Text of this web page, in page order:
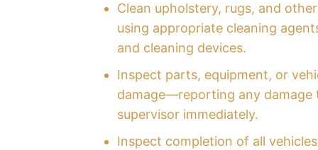
Clean upholstery, rugs, and
using appropriate cleaning
and cleaning devices.
Inspect parts, equipment, or
damage—reporting any damage
supervisor immediately.
Inspect completion of all